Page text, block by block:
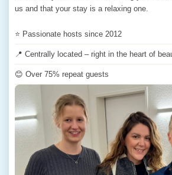
us and that your stay is a relaxing one.
⭐ Passionate hosts since 2012
📍 Centrally located – right in the heart of
😊 Over 75% repeat guests